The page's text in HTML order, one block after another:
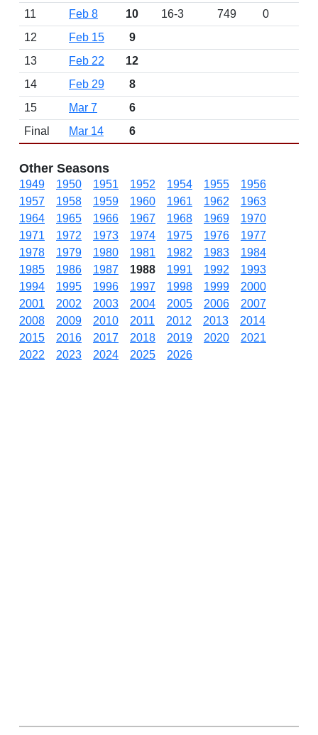
11
Feb 8 10 16-3 749
0
12
Feb 15
9
13
Feb 22
12
14
Feb 29
8
15
Mar 7
6
Final
Mar 14 6
Other Seasons
1949 1950 1951 1952 1954 1955
1956
1957
1958 1959 1960 1961 1962
1963
1964
1965 1966 1967 1968 1969
1970
1971
1972 1973 1974 1975 1976
1977
1978
1979 1980 1981 1982 1983
1984
1985
1986 1987 1988 1991 1992
1993
1994
1995 1996 1997 1998 1999
2000
2001
2002 2003 2004 2005 2006
2007
2008
2009 2010 2011 2012 2013
2014
2015
2016 2017 2018 2019 2020
2021
2022
2023 2024 2025 2026